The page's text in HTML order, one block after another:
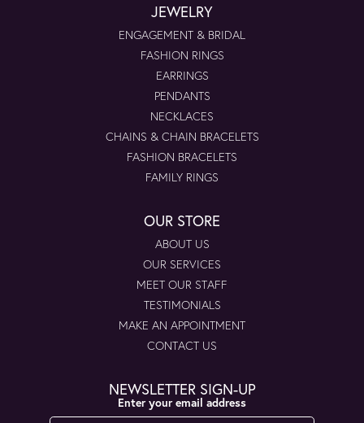
JEWELRY
ENGAGEMENT & BRIDAL
FASHION RINGS
EARRINGS
PENDANTS
NECKLACES
CHAINS & CHAIN BRACELETS
FASHION BRACELETS
FAMILY RINGS
OUR STORE
ABOUT US
OUR SERVICES
MEET OUR STAFF
TESTIMONIALS
MAKE AN APPOINTMENT
CONTACT US
NEWSLETTER SIGN-UP
Enter your email address